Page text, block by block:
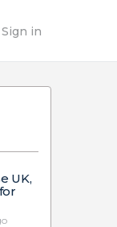
Sign in
UK,